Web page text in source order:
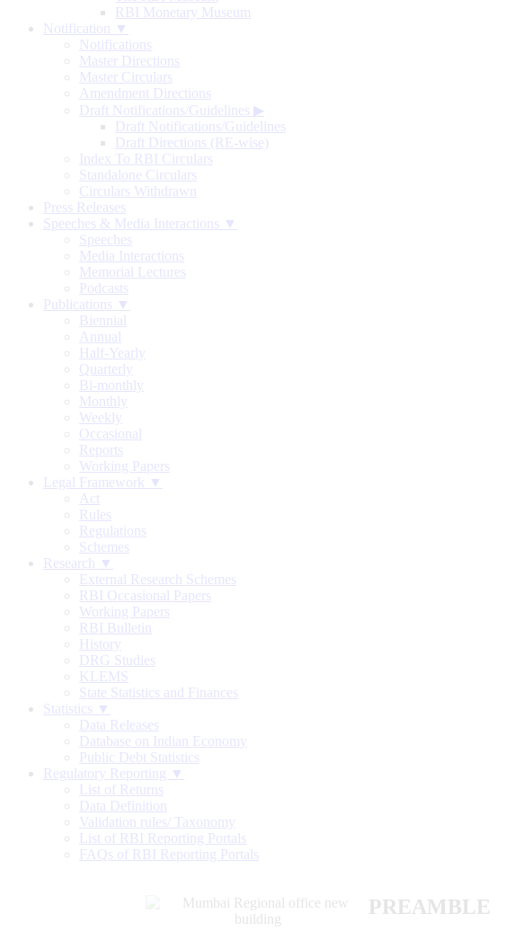
RBI Monetary Museum
Notification ▼
Notifications
Master Directions
Master Circulars
Amendment Directions
Draft Notifications/Guidelines ▶
Draft Notifications/Guidelines
Draft Directions (RE-wise)
Index To RBI Circulars
Standalone Circulars
Circulars Withdrawn
Press Releases
Speeches & Media Interactions ▼
Speeches
Media Interactions
Memorial Lectures
Podcasts
Publications ▼
Biennial
Annual
Half-Yearly
Quarterly
Bi-monthly
Monthly
Weekly
Occasional
Reports
Working Papers
Legal Framework ▼
Act
Rules
Regulations
Schemes
Research ▼
External Research Schemes
RBI Occasional Papers
Working Papers
RBI Bulletin
History
DRG Studies
KLEMS
State Statistics and Finances
Statistics ▼
Data Releases
Database on Indian Economy
Public Debt Statistics
Regulatory Reporting ▼
List of Returns
Data Definition
Validation rules/ Taxonomy
List of RBI Reporting Portals
FAQs of RBI Reporting Portals
PREAMBLE